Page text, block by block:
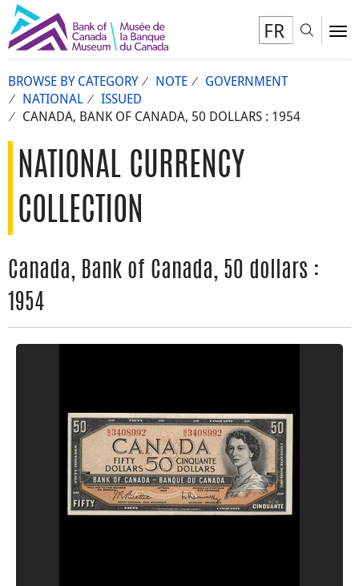
FR
BROWSE BY CATEGORY NOTE
GOVERNMENT
NATIONAL
ISSUED
CANADA, BANK OF CANADA, 50 DOLLARS : 1954
NATIONAL CURRENCY
COLLECTION
Canada, Bank of Canada, 50 dollars :
1954